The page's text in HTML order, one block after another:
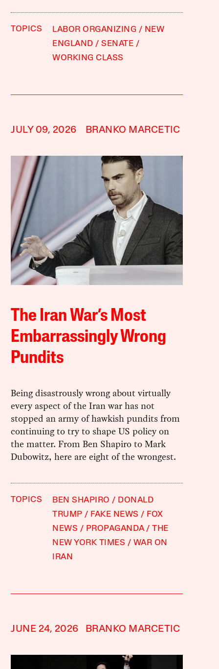
TOPICS LABOR ORGANIZING
NEW
ENGLAND
SENATE
WORKING CLASS
JULY 09, 2026 BRANKO MARCETIC
The Iran War’s Most
Embarrassingly Wrong
Pundits
Being disastrously wrong about virtually
every aspect of the Iran war has not
stopped an army of hawkish pundits from
continuing to try to shape US policy on
the matter. From Ben Shapiro to Mark
Dubowitz, here are eight of the wrongest.
TOPICS BEN SHAPIRO
DONALD
TRUMP
FAKE NEWS
FOX
NEWS
PROPAGANDA
THE
NEW YORK TIMES
WAR ON
IRAN
JUNE 24, 2026 BRANKO MARCETIC